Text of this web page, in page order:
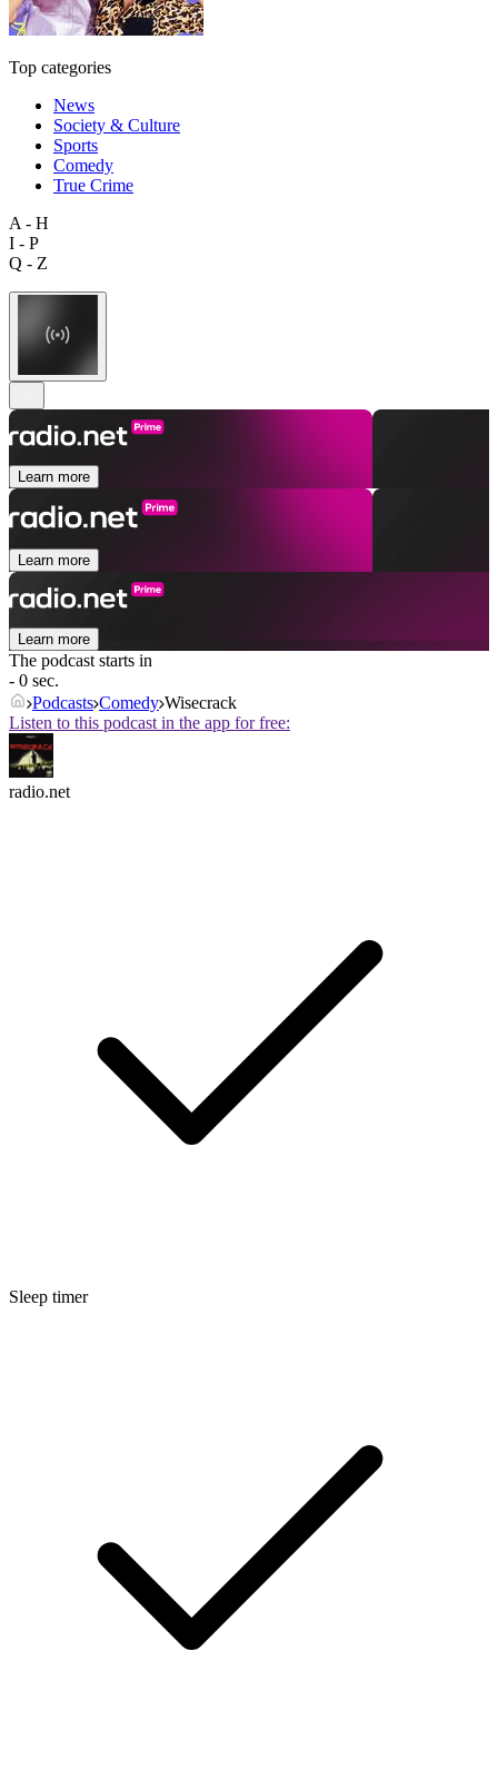
Top categories
News
Society & Culture
Sports
Comedy
True Crime
A - H
I - P
Q - Z
Learn more
Learn more
Learn more
The podcast starts in
- 0 sec.
Podcasts Comedy Wisecrack
Listen to this podcast in the app for free:
radio.net
Sleep timer